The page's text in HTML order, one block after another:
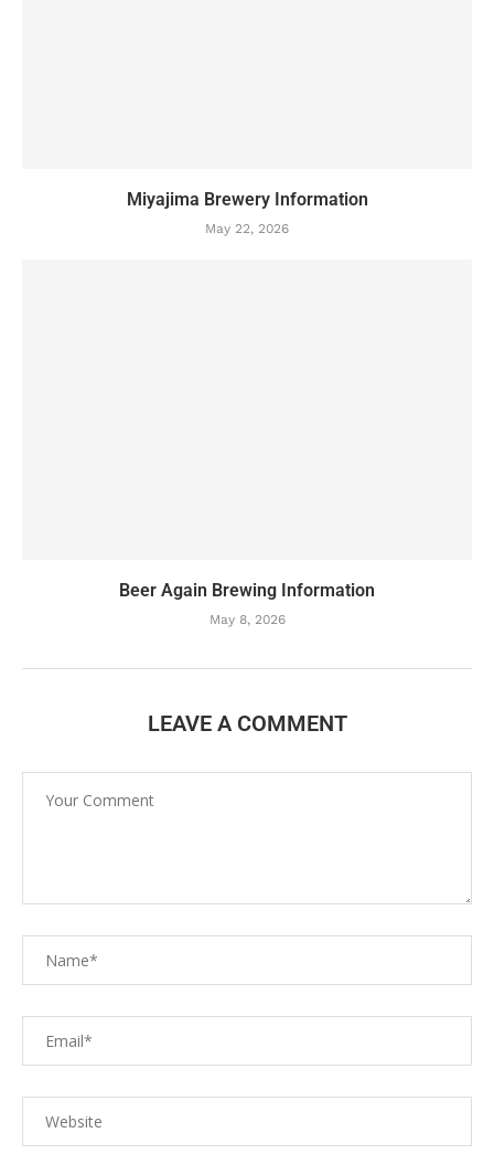
Miyajima Brewery Information
May 22, 2026
Beer Again Brewing Information
May 8, 2026
LEAVE A COMMENT